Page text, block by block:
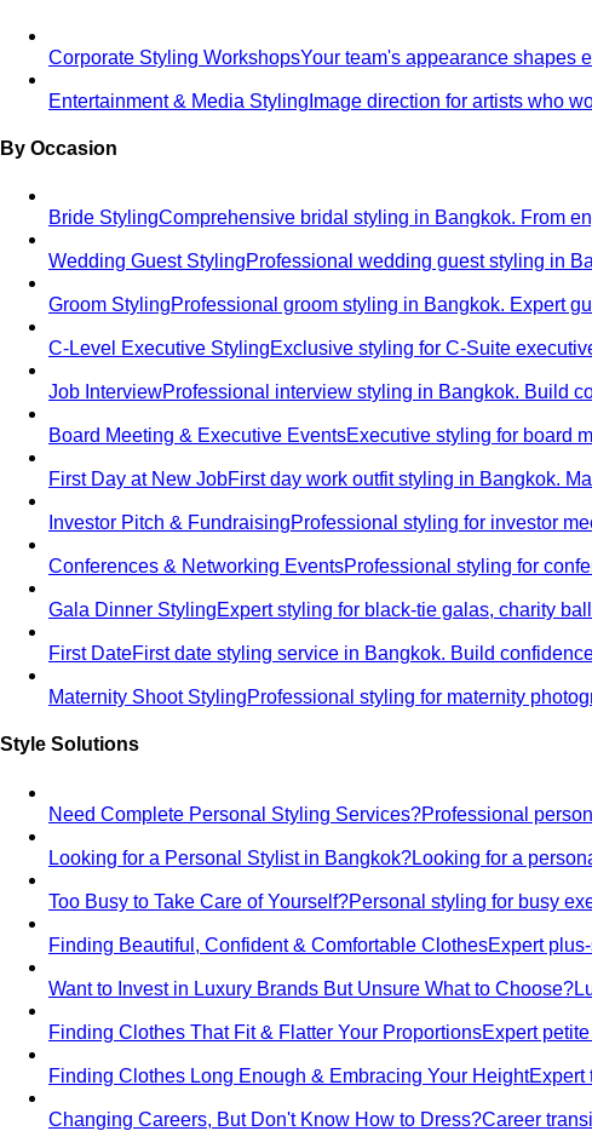
Corporate Styling WorkshopsYour team's appearance shapes
Entertainment & Media Styling Image direction for artists who
By Occasion
Bride StylingComprehensive bridal styling in Bangkok. From
Wedding Guest StylingProfessional wedding guest styling in
Groom StylingProfessional groom styling in Bangkok. Expert
C-Level Executive StylingExclusive styling for C-Suite
Job InterviewProfessional interview styling in Bangkok. Build
Board Meeting & Executive EventsExecutive styling for board
First Day at New JobFirst day work outfit styling in Bangkok.
Investor Pitch & FundraisingProfessional styling for investor
Conferences & Networking EventsProfessional styling for
Gala Dinner StylingExpert styling for black-tie galas, charity
First DateFirst date styling service in Bangkok. Build
Maternity Shoot StylingProfessional styling for maternity
Style Solutions
Need Complete Personal Styling Services?Professional
Looking for a Personal Stylist in Bangkok?Looking for a
Too Busy to Take Care of Yourself?Personal styling for busy
Finding Beautiful, Confident & Comfortable ClothesExpert
Want to Invest in Luxury Brands But Unsure What to Choose?
Finding Clothes That Fit & Flatter Your ProportionsExpert
Finding Clothes Long Enough & Embracing Your HeightExpert
Changing Careers, But Don't Know How to Dress?Career